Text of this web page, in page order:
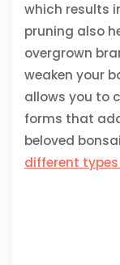
which results
pruning also
overgrown
weaken your
allows you to
forms that
beloved
different